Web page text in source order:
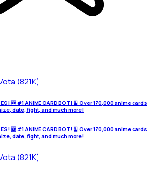
(821K)
🆕 #1 ANIME CARD BOT! 🎴 Over 170,000 anime cards
date, fight, and much more!
🆕 #1 ANIME CARD BOT! 🎴 Over 170,000 anime cards
date, fight, and much more!
(821K)